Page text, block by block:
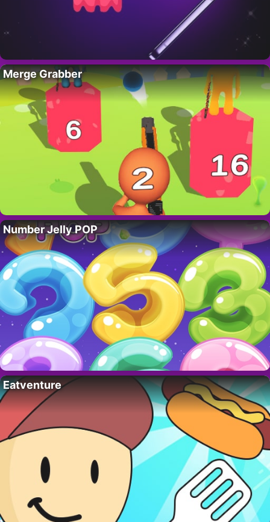
Merge Grabber
Number Jelly POP
Eatventure